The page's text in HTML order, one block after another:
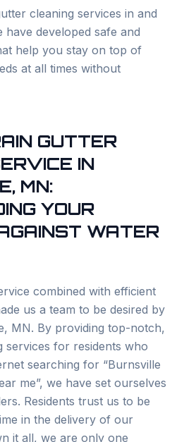
cleaning services in and
have developed safe and
help you stay on top of
at all times without
GUTTER
IN
, MN:
YOUR
WATER
combined with efficient
us a team to be desired by
, MN. By providing top-notch,
services for residents who
searching for “Burnsville
me”, we have set ourselves
Residents trust us to be
in the delivery of our
it all, we are only one